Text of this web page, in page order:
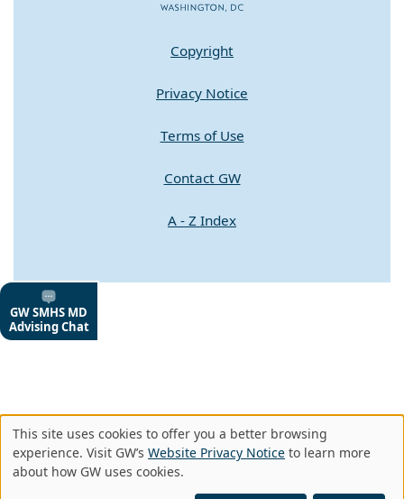
Copyright
Privacy Notice
Terms of Use
Contact GW
A - Z Index
Use
of
This site uses cookies to offer you a better browsing
experience. Visit GW’s Website Privacy Notice to learn more
about how GW uses cookies.